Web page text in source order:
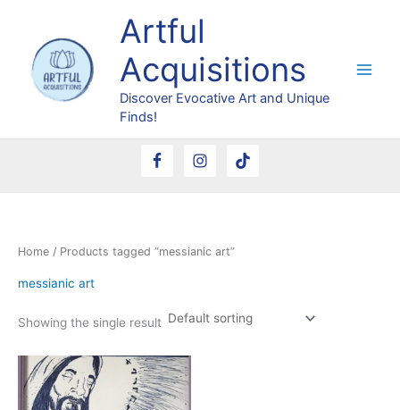
content
Artful
Acquisitions
Discover Evocative Art and Unique
Finds!
Home / Products tagged “messianic art”
messianic art
Showing the single result